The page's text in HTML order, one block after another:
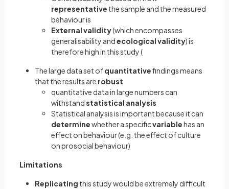
representative the sample and the measured
behaviour is
External validity(which encompasses
generalisability andecological validity) is
therefore high in this study (
The large data set ofquantitativefindings means
that the results are robust
quantitative data in large numbers can
withstandstatistical analysis
Statistical analysis is important because it can
determinewhether a specificvariablehas an
effect on behaviour (e.g. the effect of culture
on prosocial behaviour)
Limitations
Replicating this study would be extremely difficult